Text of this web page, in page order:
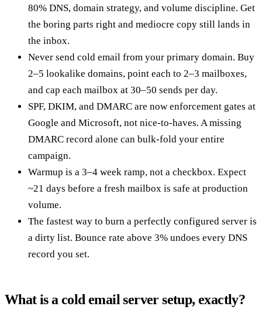
80% DNS, domain strategy, and volume discipline. Get
the boring parts right and mediocre copy still lands in
the inbox.
Never send cold email from your primary domain. Buy
2–5 lookalike domains, point each to 2–3 mailboxes,
and cap each mailbox at 30–50 sends per day.
SPF, DKIM, and DMARC are now enforcement gates at
Google and Microsoft, not nice-to-haves. A missing
DMARC record alone can bulk-fold your entire
campaign.
Warmup is a 3–4 week ramp, not a checkbox. Expect
~21 days before a fresh mailbox is safe at production
volume.
The fastest way to burn a perfectly configured server is
a dirty list. Bounce rate above 3% undoes every DNS
record you set.
What is a cold email server setup, exactly?